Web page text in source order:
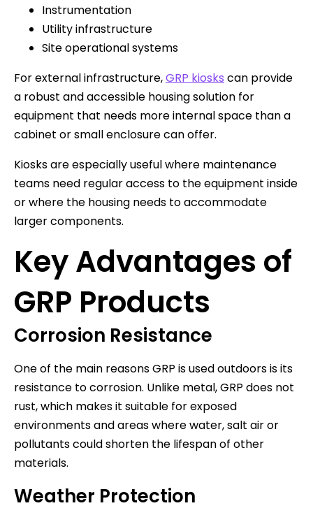
Instrumentation
Utility infrastructure
Site operational systems
For external infrastructure,GRP kiosks can provide
a robust and accessible housing solution for
equipment that needs more internal space than a
cabinet or small enclosure can offer.
Kiosks are especially useful where maintenance
teams need regular access to the equipment inside
or where the housing needs to accommodate
larger components.
Key Advantages of
GRP Products
Corrosion Resistance
One of the main reasons GRP is used outdoors is its
resistance to corrosion. Unlike metal, GRP does not
rust, which makes it suitable for exposed
environments and areas where water, salt air or
pollutants could shorten the lifespan of other
materials.
Weather Protection